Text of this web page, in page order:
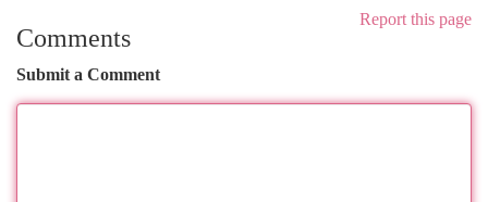
Report this page
Comments
Submit a Comment